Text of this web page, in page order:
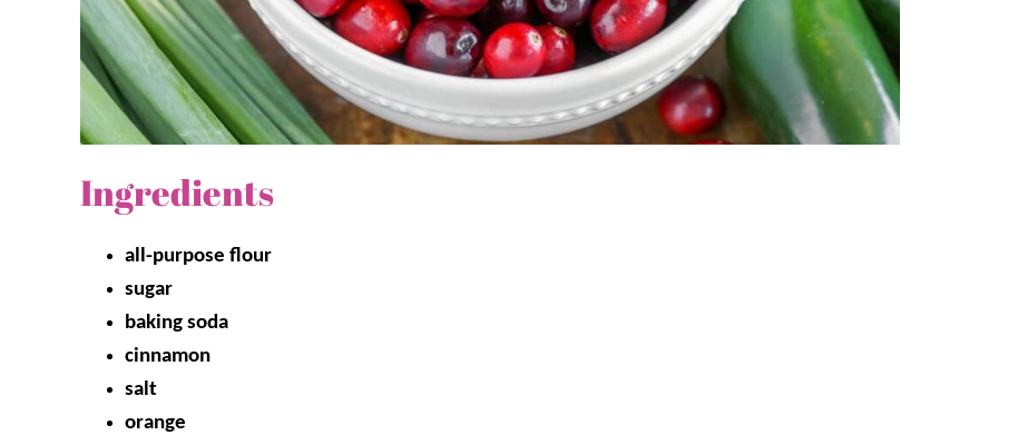
Ingredients
all-purpose flour
sugar
baking soda
cinnamon
salt
orange